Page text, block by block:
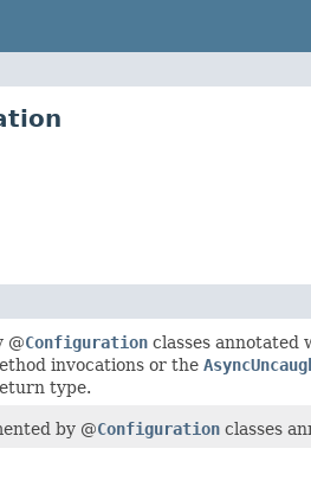
@Configuration classes annotated
invocations or the
type.
by @Configuration classes